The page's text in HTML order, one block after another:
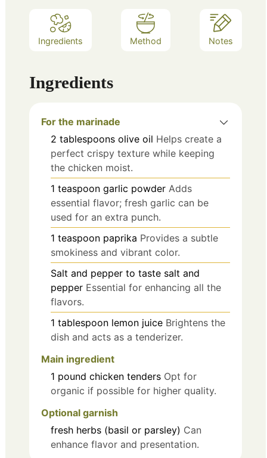
Ingredients Method Notes
Ingredients
For the marinade
2 tablespoons olive oil Helps create a
perfect crispy texture while keeping
the chicken moist.
1 teaspoon garlic powder Adds
essential flavor; fresh garlic can be
used for an extra punch.
1 teaspoon paprika Provides a subtle
smokiness and vibrant color.
Salt and pepper to taste salt and
pepper Essential for enhancing all the
flavors.
1 tablespoon lemon juice Brightens the
dish and acts as a tenderizer.
Main ingredient
1 pound chicken tenders Opt for
organic if possible for higher quality.
Optional garnish
fresh herbs (basil or parsley) Can
enhance flavor and presentation.